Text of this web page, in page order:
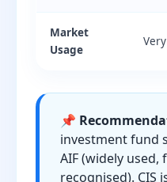
Market
Usage
📌
investment fund
AIF (widely used,
recognised). CIS